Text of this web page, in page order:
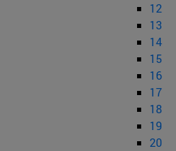
12
13
14
15
16
17
18
19
20